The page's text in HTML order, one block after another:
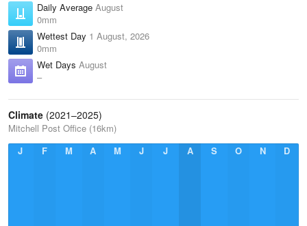
Daily Average August
0mm
Wettest Day 1 August, 2026
0mm
Wet Days August
–
Climate (2021–2025)
Mitchell Post Office (16km)
J
F M A M J J A S O N D